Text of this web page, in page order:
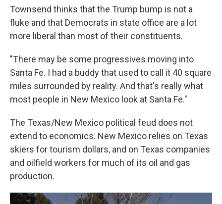
Townsend thinks that the Trump bump is not a
fluke and that Democrats in state office are a lot
more liberal than most of their constituents.
"There may be some progressives moving into
Santa Fe. I had a buddy that used to call it 40 square
miles surrounded by reality. And that's really what
most people in New Mexico look at Santa Fe."
The Texas/New Mexico political feud does not
extend to economics. New Mexico relies on Texas
skiers for tourism dollars, and on Texas companies
and oilfield workers for much of its oil and gas
production.